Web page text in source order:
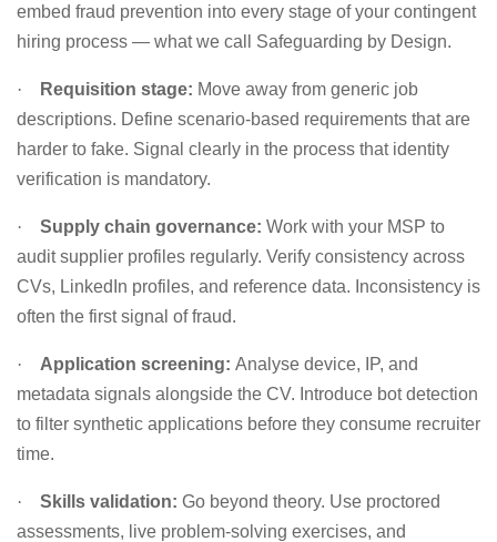
embed fraud prevention into every stage of your contingent
hiring process — what we call Safeguarding by Design.
· Requisition stage: Move away from generic job
descriptions. Define scenario-based requirements that are
harder to fake. Signal clearly in the process that identity
verification is mandatory.
· Supply chain governance: Work with your MSP to
audit supplier profiles regularly. Verify consistency across
CVs, LinkedIn profiles, and reference data. Inconsistency is
often the first signal of fraud.
· Application screening: Analyse device, IP, and
metadata signals alongside the CV. Introduce bot detection
to filter synthetic applications before they consume recruiter
time.
· Skills validation: Go beyond theory. Use proctored
assessments, live problem-solving exercises, and